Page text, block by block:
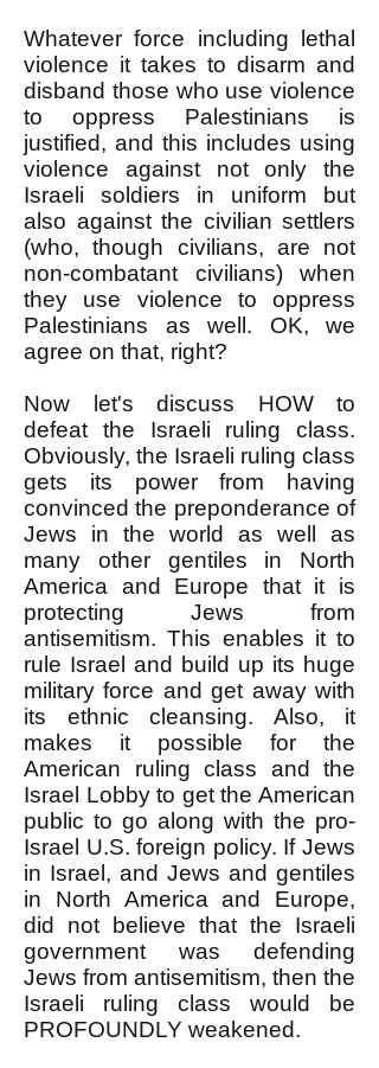
Whatever force including lethal
violence it takes to disarm and
disband those who use violence
to oppress Palestinians is
justified, and this includes using
violence against not only the
Israeli soldiers in uniform but
also against the civilian settlers
(who, though civilians, are not
non-combatant civilians) when
they use violence to oppress
Palestinians as well. OK, we
agree on that, right?
Now let's discuss HOW to
defeat the Israeli ruling class.
Obviously, the Israeli ruling class
gets its power from having
convinced the preponderance of
Jews in the world as well as
many other gentiles in North
America and Europe that it is
protecting Jews from
antisemitism. This enables it to
rule Israel and build up its huge
military force and get away with
its ethnic cleansing. Also, it
makes it possible for the
American ruling class and the
Israel Lobby to get the American
public to go along with the pro-
Israel U.S. foreign policy. If Jews
in Israel, and Jews and gentiles
in North America and Europe,
did not believe that the Israeli
government was defending
Jews from antisemitism, then the
Israeli ruling class would be
PROFOUNDLY weakened.